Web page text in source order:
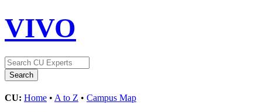
VIVO
CU: Home • A to Z • Campus Map